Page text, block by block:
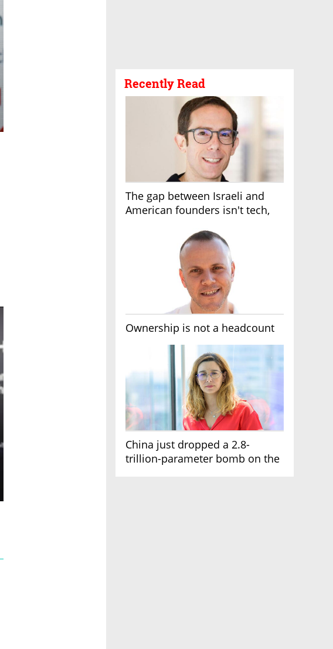
Recently Read
The gap between Israeli and
American founders isn't tech,
Ownership is not a headcount
China just dropped a 2.8-
trillion-parameter bomb on the